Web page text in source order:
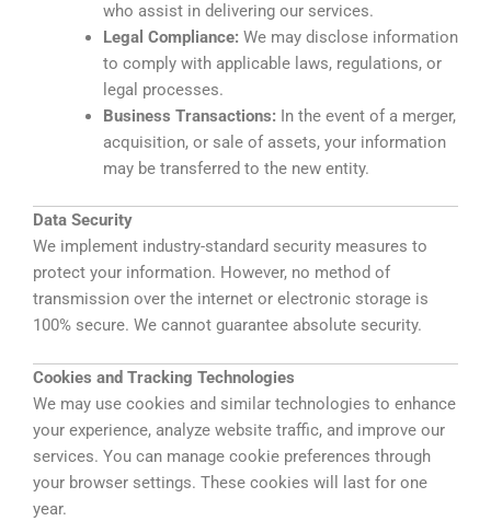
who assist in delivering our services.
Legal Compliance: We may disclose information
to comply with applicable laws, regulations, or
legal processes.
Business Transactions: In the event of a merger,
acquisition, or sale of assets, your information
may be transferred to the new entity.
Data Security
We implement industry-standard security measures to
protect your information. However, no method of
transmission over the internet or electronic storage is
100% secure. We cannot guarantee absolute security.
Cookies and Tracking Technologies
We may use cookies and similar technologies to enhance
your experience, analyze website traffic, and improve our
services. You can manage cookie preferences through
your browser settings. These cookies will last for one
year.